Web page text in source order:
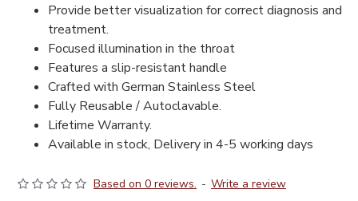
Provide better visualization for correct diagnosis and
treatment.
Focused illumination in the throat
Features a slip-resistant handle
Crafted with German Stainless Steel
Fully Reusable / Autoclavable.
Lifetime Warranty.
Available in stock, Delivery in 4-5 working days
Based on 0 reviews. - Write a review